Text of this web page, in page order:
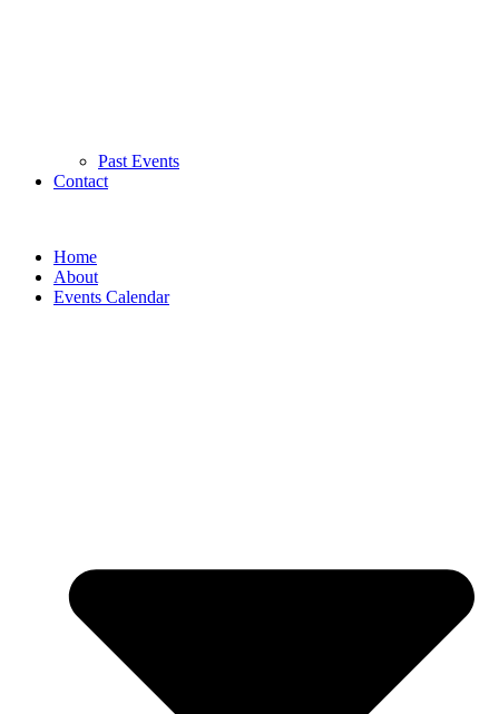
Past Events
Contact
Home
About
Events Calendar